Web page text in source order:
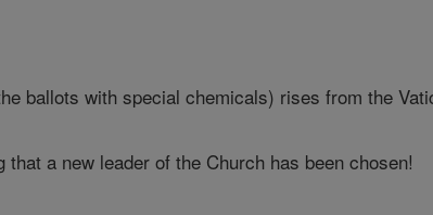
ballots with special chemicals) rises from the
a new leader of the Church has been chosen!